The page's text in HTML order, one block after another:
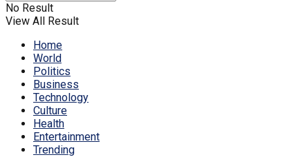
No Result
View All Result
Home
World
Politics
Business
Technology
Culture
Health
Entertainment
Trending